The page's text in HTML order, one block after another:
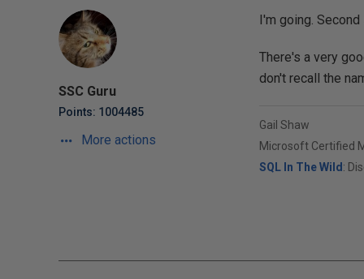
SSC Guru
Points: 1004485
More actions
I'm going.
There's a very
don't recall the
Gail Shaw
Microsoft Certified
SQL In The Wild :